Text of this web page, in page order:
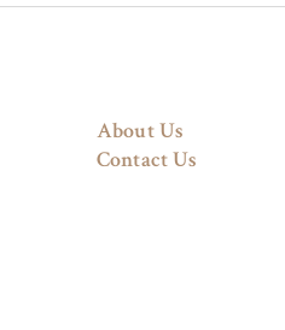
About Us
Contact Us